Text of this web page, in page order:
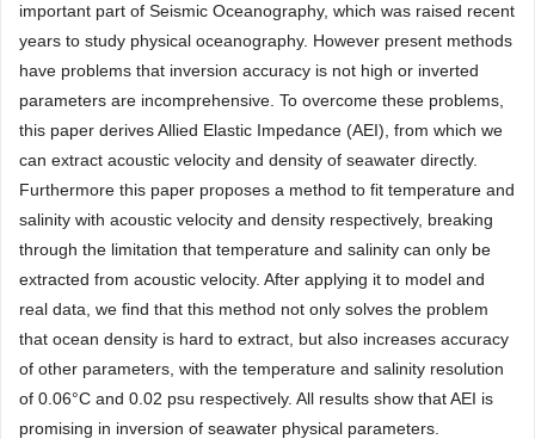
important part of Seismic Oceanography, which was raised recent
years to study physical oceanography. However present methods
have problems that inversion accuracy is not high or inverted
parameters are incomprehensive. To overcome these problems,
this paper derives Allied Elastic Impedance (AEI), from which we
can extract acoustic velocity and density of seawater directly.
Furthermore this paper proposes a method to fit temperature and
salinity with acoustic velocity and density respectively, breaking
through the limitation that temperature and salinity can only be
extracted from acoustic velocity. After applying it to model and
real data, we find that this method not only solves the problem
that ocean density is hard to extract, but also increases accuracy
of other parameters, with the temperature and salinity resolution
of 0.06°C and 0.02 psu respectively. All results show that AEI is
promising in inversion of seawater physical parameters.